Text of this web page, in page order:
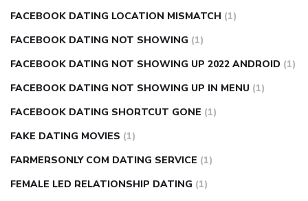
FACEBOOK DATING LOCATION MISMATCH (1)
FACEBOOK DATING NOT SHOWING (1)
FACEBOOK DATING NOT SHOWING UP 2022 ANDROID (1)
FACEBOOK DATING NOT SHOWING UP IN MENU (1)
FACEBOOK DATING SHORTCUT GONE (1)
FAKE DATING MOVIES (1)
FARMERSONLY COM DATING SERVICE (1)
FEMALE LED RELATIONSHIP DATING (1)